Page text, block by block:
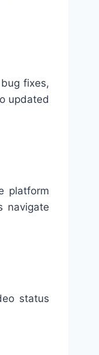
fixes,
updated
platform
navigate
status